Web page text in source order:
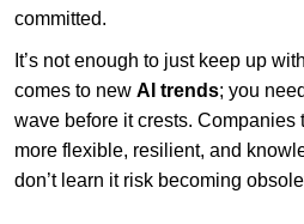
committed.
It’s not enough to just keep up
comes to new AI trends; you
wave before it crests. Companies
more flexible, resilient, and
don’t learn it risk becoming